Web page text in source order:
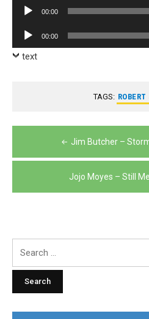
Audio
00:00
Audio
Player
00:00
text
TAGS:
navigation
Jim Butcher –
Jojo Moyes – Still